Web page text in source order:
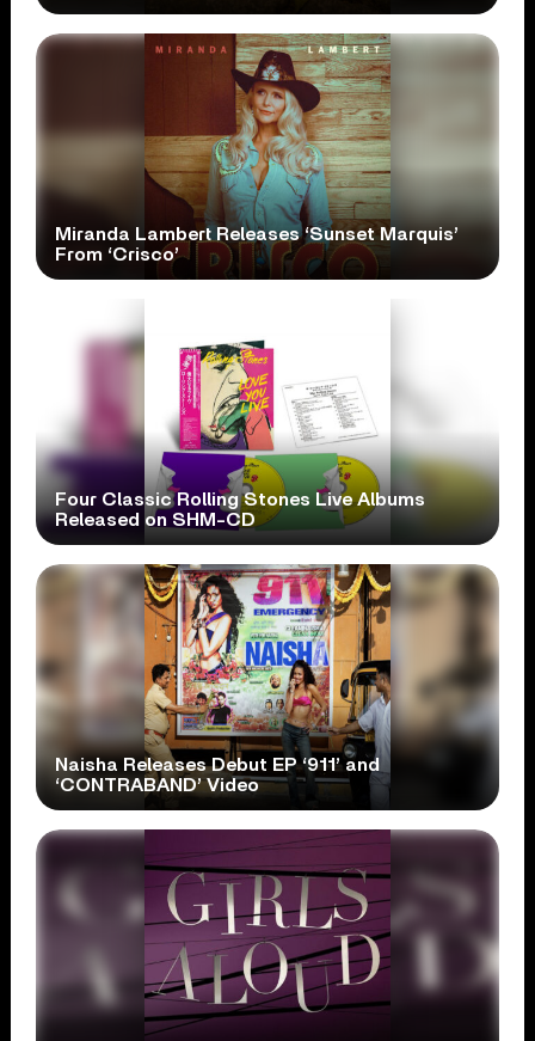
Miranda Lambert Releases ‘Sunset Marquis’
From ‘Crisco’
Four Classic Rolling Stones Live Albums
Released on SHM-CD
Naisha Releases Debut EP ‘911’ and
‘CONTRABAND’ Video